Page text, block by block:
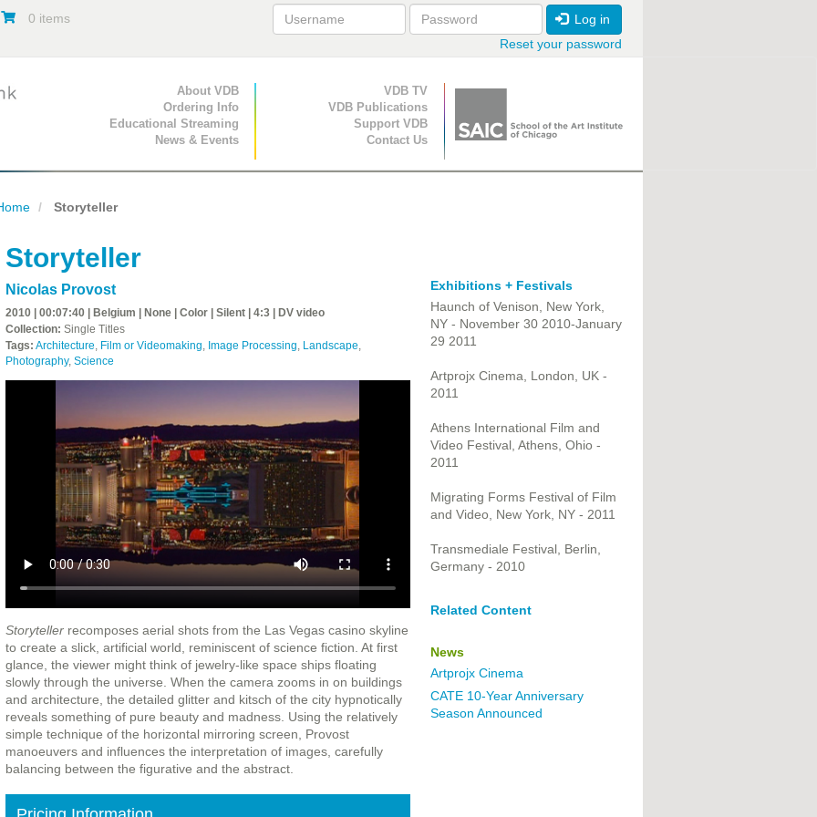
0 items
Log in
Reset your password
Primary Navigation
About VDB
Ordering Info
Educational Streaming
News & Events
Secondary Navigation
VDB TV
VDB Publications
Support VDB
Contact Us
Storyteller
Storyteller
Nicolas Provost
2010 | 00:07:40 | Belgium | None | Color | Silent | 4:3 | DV video
Collection: Single Titles
Tags: Architecture, Film or Videomaking, Image Processing, Landscape,
Photography, Science
Storytellerrecomposes aerial shots from the Las Vegas casino skyline
to create a slick, artificial world, reminiscent of science fiction. At first
glance, the viewer might think of jewelry-like space ships floating
slowly through the universe. When the camera zooms in on buildings
and architecture, the detailed glitter and kitsch of the city hypnotically
reveals something of pure beauty and madness. Using the relatively
simple technique of the horizontal mirroring screen, Provost
manoeuvers and influences the interpretation of images, carefully
balancing between the figurative and the abstract.
Exhibitions + Festivals
Haunch of Venison, New York,
NY - November 30 2010-January
29 2011
Artprojx Cinema, London, UK -
2011
Athens International Film and
Video Festival, Athens, Ohio -
2011
Migrating Forms Festival of Film
and Video, New York, NY - 2011
Transmediale Festival, Berlin,
Germany - 2010
Related Content
News
Artprojx Cinema
CATE 10-Year Anniversary
Season Announced